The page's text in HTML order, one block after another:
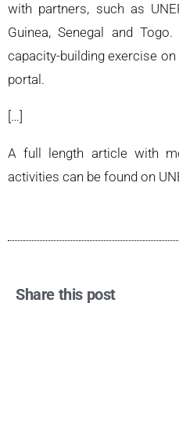
with partners, such as
Guinea, Senegal and
capacity-building exercise
portal.
[…]
A full length article with
activities can be found on
Share this post